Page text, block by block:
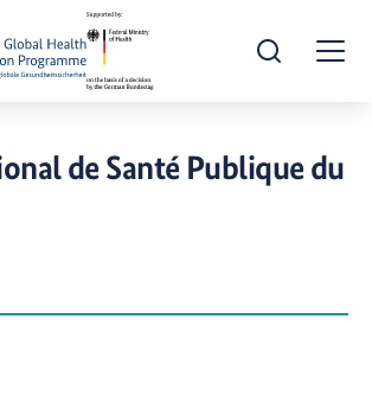
Open Search
de Santé Publique du